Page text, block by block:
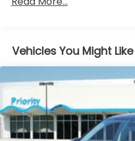
miles
Vehicles You Might Like